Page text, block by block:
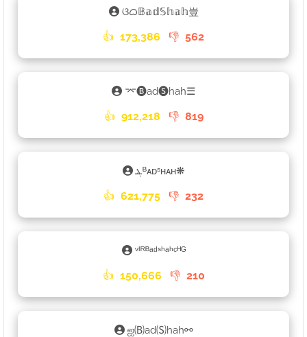
ଓᜊ𝔹𝕒𝕕𝕊𝕙𝕒𝕙豈
👍 173,386 👎 562
⌤🅑ad🅢hah☰
👍 912,218 👎 819
ܔᴮᴀᴅˢʜᴀʜ❋
👍 621,775 👎 232
ᵛᴵᴿᴮᵃᵈˢʰᵃʰᶜᴴᴳ
👍 150,666 👎 210
ஐ🄑ad🄢hah⚯